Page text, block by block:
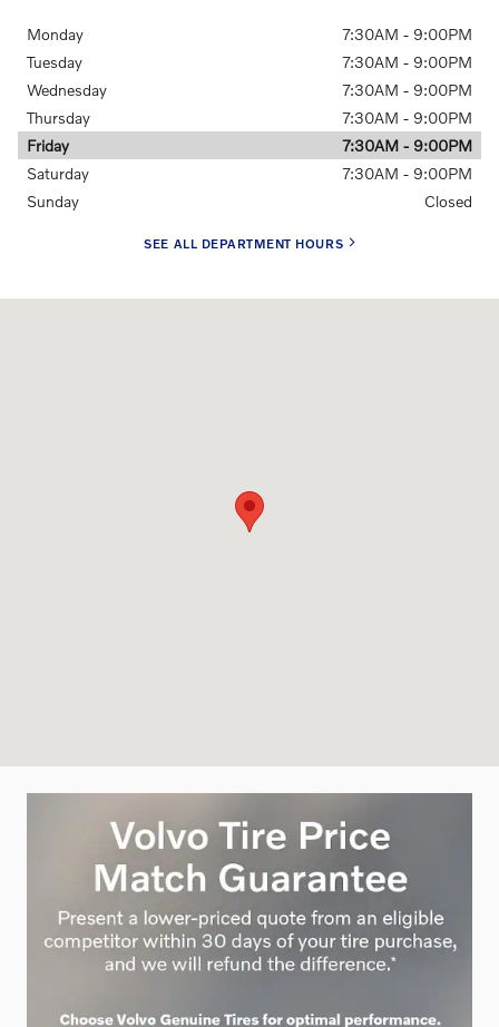
Monday
7:30AM - 9:00PM
Tuesday
7:30AM - 9:00PM
Wednesday
7:30AM - 9:00PM
Thursday
7:30AM - 9:00PM
Friday
7:30AM - 9:00PM
Saturday
7:30AM - 9:00PM
Sunday
Closed
SEE ALL DEPARTMENT HOURS